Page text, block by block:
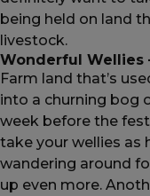
being held on land
livestock.
Wonderful Wellies
Farm land that’s
into a churning bog
week before the
take your wellies as
wandering around
up even more.